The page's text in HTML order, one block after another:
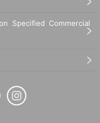
Specified Commercial